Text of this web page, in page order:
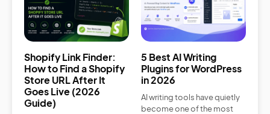
Shopify Link Finder:
How to Find a Shopify
Store URL After It
Goes Live (2026
Guide)
5 Best AI Writing
Plugins for WordPress
in 2026
AI writing tools have quietly
become one of the most